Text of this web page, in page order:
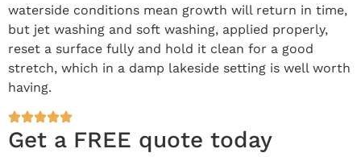
waterside conditions mean growth will return in time,
but jet washing and soft washing, applied properly,
reset a surface fully and hold it clean for a good
stretch, which in a damp lakeside setting is well worth
having.
Get a FREE quote today